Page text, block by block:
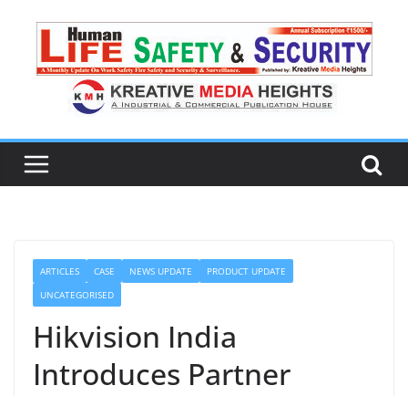
ARTICLES CASE NEWS UPDATE
PRODUCT UPDATE
UNCATEGORISED
Hikvision India
Introduces Partner